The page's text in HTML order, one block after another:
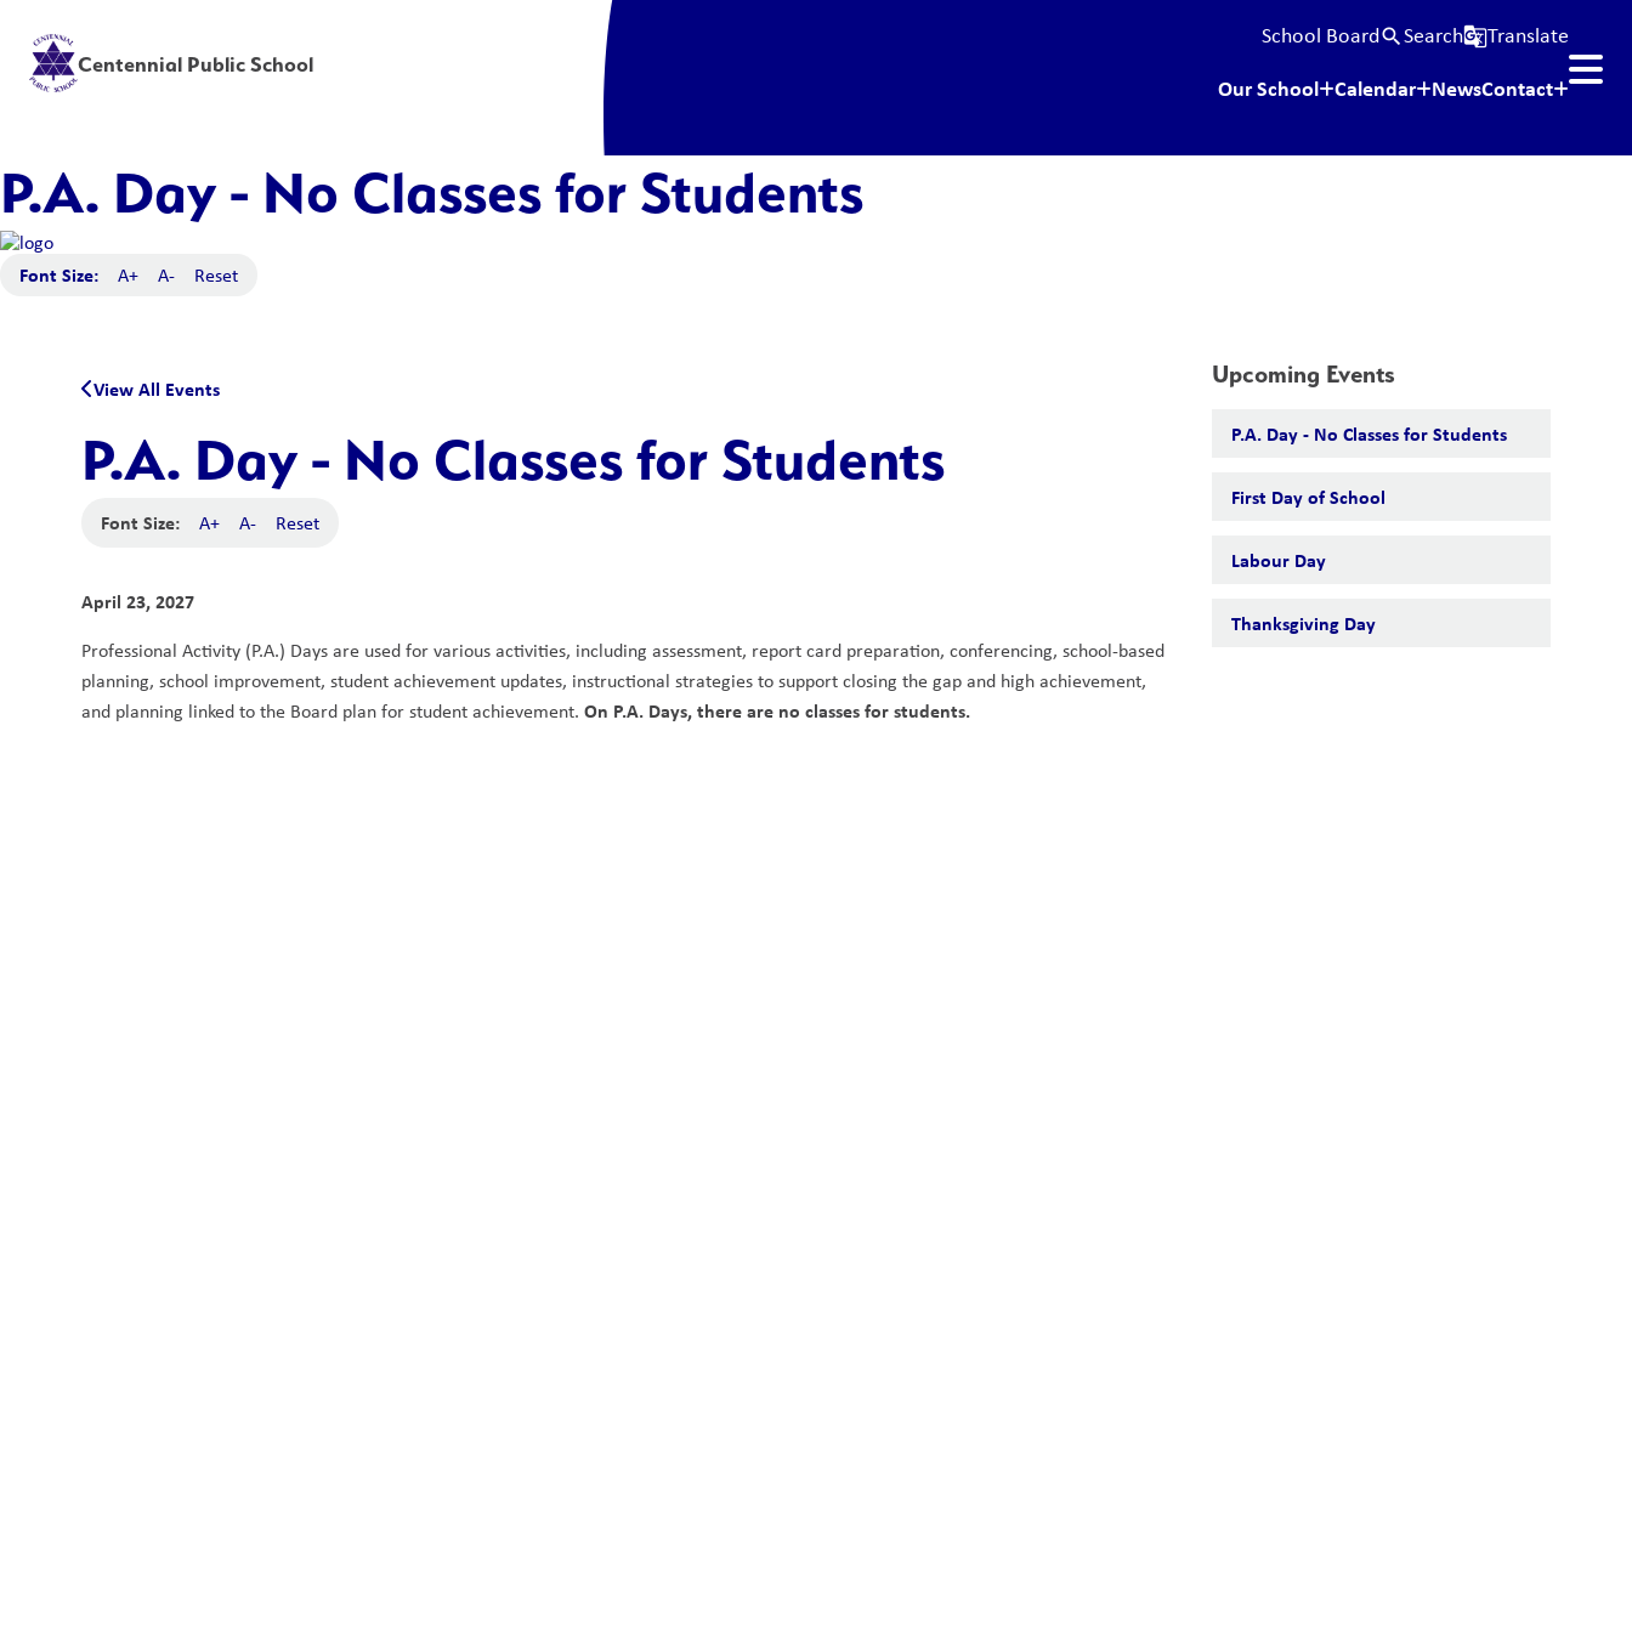
Centennial Public School
School Boardsearch Searchg_translateTranslate
Our School Calendar NewsContact
P.A. Day - No Classes for Students
Font Size: A+ A- Reset
View All Events
P.A. Day - No Classes for Students
Font Size: A+ A- Reset
April 23, 2027
Professional Activity (P.A.) Days are used for various activities, including assessment, report card preparation, conferencing, school-based
planning, school improvement, student achievement updates, instructional strategies to support closing the gap and high achievement,
and planning linked to the Board plan for student achievement. On P.A. Days, there are no classes for students.
Upcoming Events
P.A. Day - No Classes for Students
First Day of School
Labour Day
Thanksgiving Day